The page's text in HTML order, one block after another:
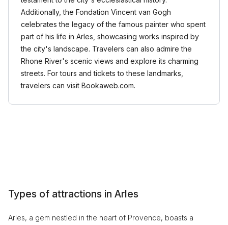
Additionally, the Fondation Vincent van Gogh
celebrates the legacy of the famous painter who spent
part of his life in Arles, showcasing works inspired by
the city's landscape. Travelers can also admire the
Rhone River's scenic views and explore its charming
streets. For tours and tickets to these landmarks,
travelers can visit Bookaweb.com.
Types of attractions in Arles
Arles, a gem nestled in the heart of Provence, boasts a